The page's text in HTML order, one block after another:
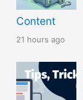
Content
21 hours ago